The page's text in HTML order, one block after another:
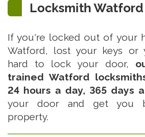
Locksmith Watford
If you're locked out of your
Watford, lost your keys or
hard to lock your door,
trained Watford
24 hours a day, 365 days
your door and get you
property.